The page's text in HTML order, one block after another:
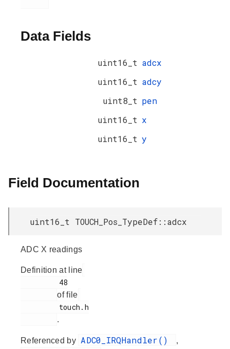
Data Fields
uint16_t adcx
uint16_t adcy
uint8_t pen
uint16_t x
uint16_t y
Field Documentation
uint16_t TOUCH_Pos_TypeDef::adcx
ADC X readings
Definition at line
of file
.
Referenced by ADC0_IRQHandler() ,